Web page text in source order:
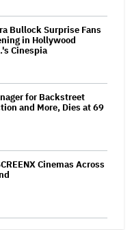
Bullock Surprise Fans
in Hollywood
Cinespia
for Backstreet
and More, Dies at 69
Cinemas Across